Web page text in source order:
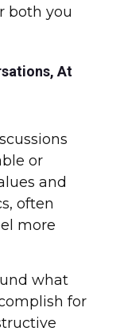
both you
At
or
and
often
more
what
for